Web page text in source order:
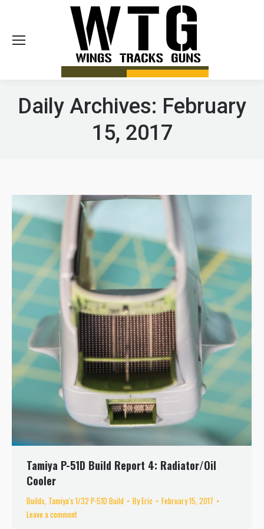
Daily Archives: February
15, 2017
Tamiya P-51D Build Report 4: Radiator/Oil
Cooler
Builds, Tamiya's 1/32 P-51D Build ByEric
February 15, 2017
Leave a comment